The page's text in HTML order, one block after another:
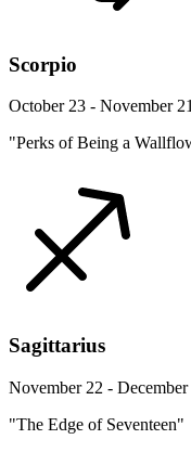
Scorpio
October 23 - November 21
"Perks of Being a
Sagittarius
November 22 - December
"The Edge of Seventeen"